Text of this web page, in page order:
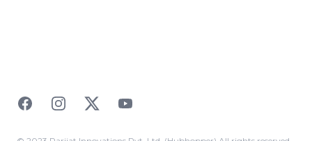
FacebookInstagramTwitterYouTube